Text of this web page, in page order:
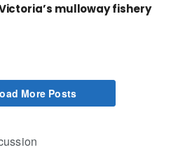
mulloway fishery
More Posts